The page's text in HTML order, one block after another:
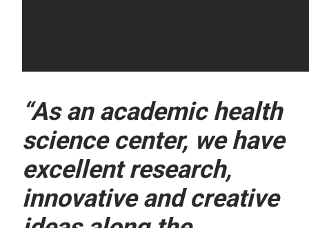
“As an academic health
science center, we have
excellent research,
innovative and creative